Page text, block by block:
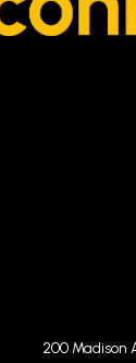
200 Madison